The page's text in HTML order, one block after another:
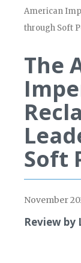
American
through Soft
The
Soft
November
Review by